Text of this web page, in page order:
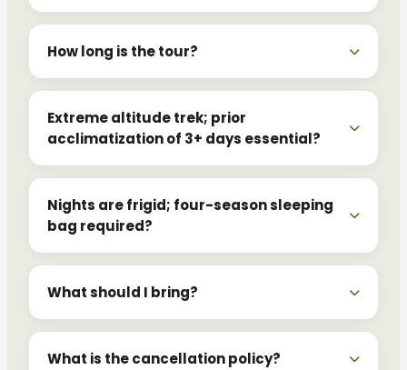
How long is the tour?
Extreme altitude trek; prior
acclimatization of 3+ days essential?
Nights are frigid; four-season sleeping
bag required?
What should I bring?
What is the cancellation policy?